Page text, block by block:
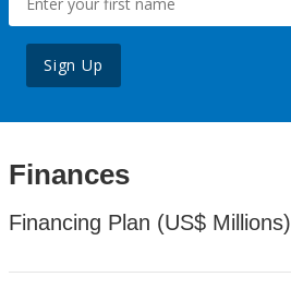
Sign Up
Finances
Financing Plan (US$ Millions)